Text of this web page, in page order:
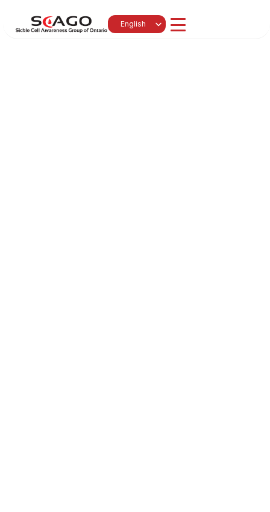
Select Language
English